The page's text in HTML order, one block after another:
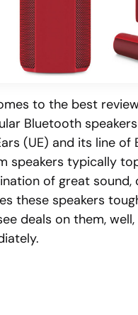
to the best
Bluetooth
(UE) and its line of
speakers typically
of great sound,
these speakers
deals on them,